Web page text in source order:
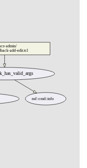
admin/
add-edit.tcl
nsf::cmd::info